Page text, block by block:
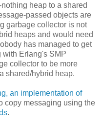
heap to a shared
passed objects are
garbage collector is not
heaps and would need
has managed to get
with Erlang's SMP
collector to be more
shared/hybrid heap.
an implementation of
copy messaging using the
.